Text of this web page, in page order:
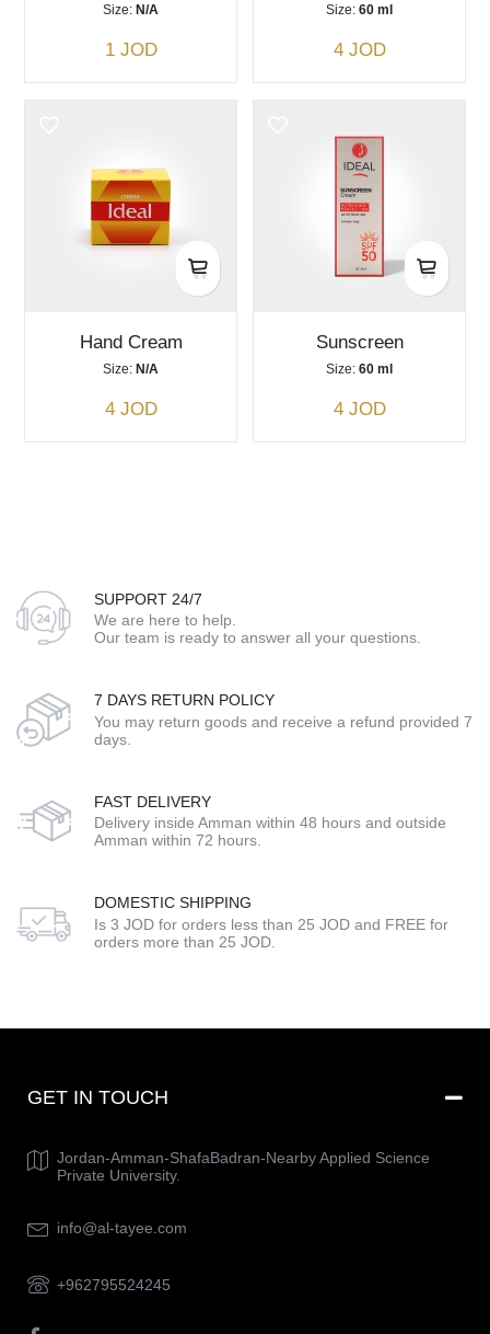
Size: N/A
1 JOD
Size: 60 ml
4 JOD
Hand Cream
Size: N/A
4 JOD
Sunscreen
Size: 60 ml
4 JOD
SUPPORT 24/7
We are here to help.
Our team is ready to answer all your questions.
7 DAYS RETURN POLICY
You may return goods and receive a refund provided 7
days.
FAST DELIVERY
Delivery inside Amman within 48 hours and outside
Amman within 72 hours.
DOMESTIC SHIPPING
Is 3 JOD for orders less than 25 JOD and FREE for
orders more than 25 JOD.
GET IN TOUCH
Jordan-Amman-ShafaBadran-Nearby Applied Science
Private University.
info@al-tayee.com
+962795524245